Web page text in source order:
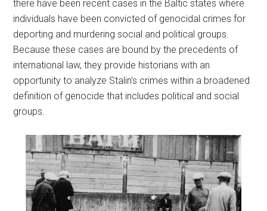
there have been recent cases in the Baltic states where
individuals have been convicted of genocidal crimes for
deporting and murdering social and political groups.
Because these cases are bound by the precedents of
international law, they provide historians with an
opportunity to analyze Stalin’s crimes within a broadened
definition of genocide that includes political and social
groups.